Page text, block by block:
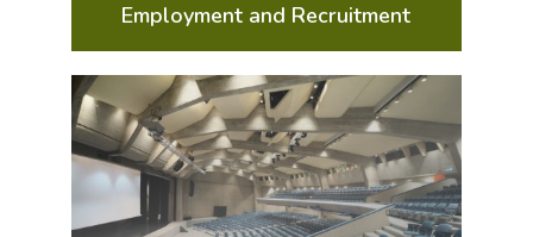
Employment and Recruitment